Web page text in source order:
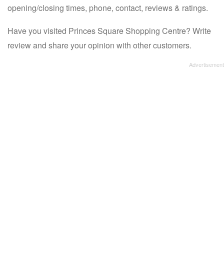
opening/closing times, phone, contact, reviews & ratings.
Have you visited Princes Square Shopping Centre? Write
review and share your opinion with other customers.